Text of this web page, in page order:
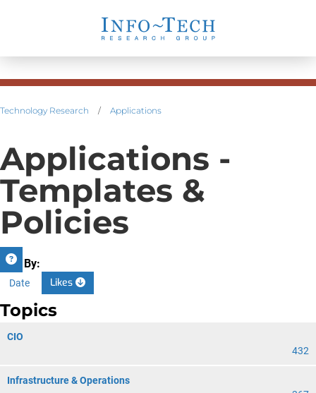
Technology Research / Applications
Applications -
Templates &
Policies
Sort By:
Date Likes
Topics
CIO
432
Infrastructure & Operations